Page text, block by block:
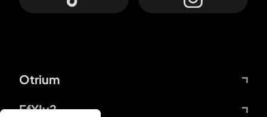
Otrium
FfYIy2